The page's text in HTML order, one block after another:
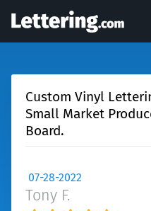
Custom Vinyl
Small Market
Board.
07-28-2022
Tony F.